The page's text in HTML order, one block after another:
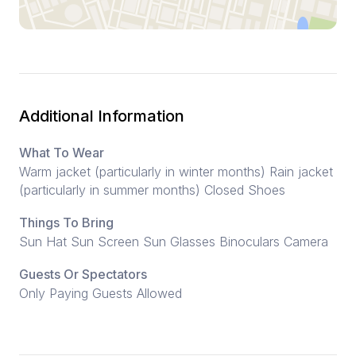
Additional Information
What To Wear
Warm jacket (particularly in winter months) Rain jacket
(particularly in summer months) Closed Shoes
Things To Bring
Sun Hat Sun Screen Sun Glasses Binoculars Camera
Guests Or Spectators
Only Paying Guests Allowed